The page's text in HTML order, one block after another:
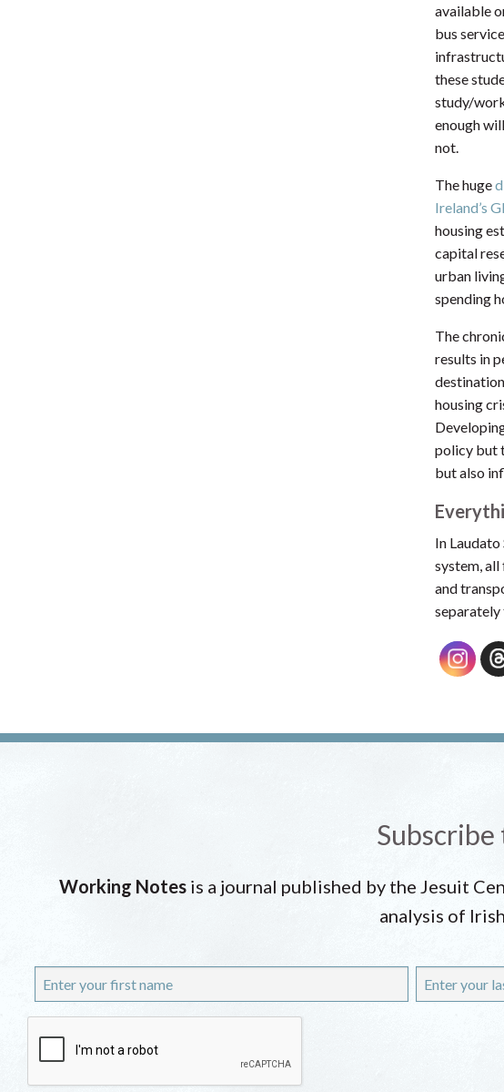
available
bus
these
study/
enough
not.
The huge
Ireland’s
housing
capital
urban
spending
The
results in
housing
policy but
but also
In
system,
and
separately
Working Notes is a journal published by the Jesuit
analysis of